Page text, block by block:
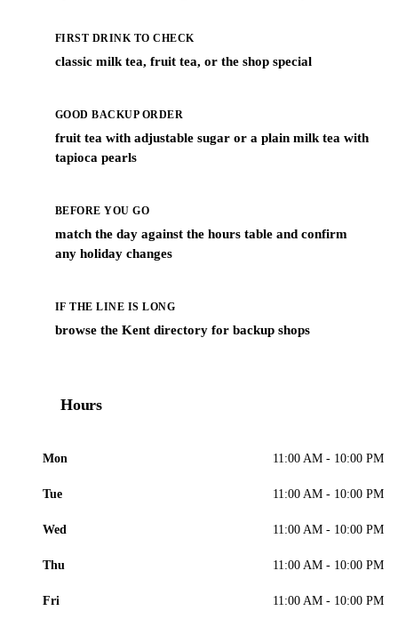
FIRST DRINK TO CHECK
classic milk tea, fruit tea, or the shop special
GOOD BACKUP ORDER
fruit tea with adjustable sugar or a plain milk tea with
tapioca pearls
BEFORE YOU GO
match the day against the hours table and confirm
any holiday changes
IF THE LINE IS LONG
browse the Kent directory for backup shops
Hours
Mon 11:00 AM - 10:00 PM
Tue 11:00 AM - 10:00 PM
Wed 11:00 AM - 10:00 PM
Thu 11:00 AM - 10:00 PM
Fri 11:00 AM - 10:00 PM